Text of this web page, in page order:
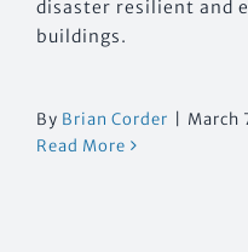
disaster resilient and
buildings.
By Brian Corder March
Read More